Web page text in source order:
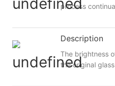
process
Description
The brightness
the original